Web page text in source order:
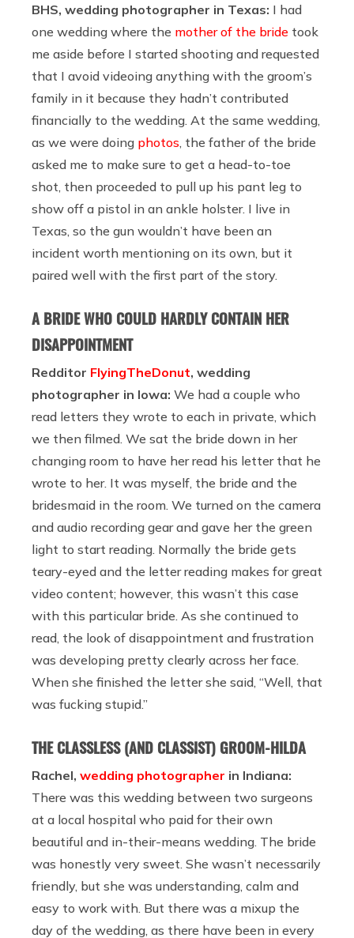
BHS, wedding photographer in Texas: I had
one wedding where the mother of the bride took
me aside before I started shooting and requested
that I avoid videoing anything with the groom’s
family in it because they hadn’t contributed
financially to the wedding. At the same wedding,
as we were doing photos , the father of the bride
asked me to make sure to get a head-to-toe
shot, then proceeded to pull up his pant leg to
show off a pistol in an ankle holster. I live in
Texas, so the gun wouldn’t have been an
incident worth mentioning on its own, but it
paired well with the first part of the story.
A BRIDE WHO COULD HARDLY CONTAIN HER
DISAPPOINTMENT
Redditor FlyingTheDonut, wedding
photographer in Iowa: We had a couple who
read letters they wrote to each in private, which
we then filmed. We sat the bride down in her
changing room to have her read his letter that he
wrote to her. It was myself, the bride and the
bridesmaid in the room. We turned on the camera
and audio recording gear and gave her the green
light to start reading. Normally the bride gets
teary-eyed and the letter reading makes for great
video content; however, this wasn’t this case
with this particular bride. As she continued to
read, the look of disappointment and frustration
was developing pretty clearly across her face.
When she finished the letter she said, “Well, that
was fucking stupid.”
THE CLASSLESS (AND CLASSIST) GROOM-HILDA
Rachel, wedding photographer in Indiana:
There was this wedding between two surgeons
at a local hospital who paid for their own
beautiful and in-their-means wedding. The bride
was honestly very sweet. She wasn’t necessarily
friendly, but she was understanding, calm and
easy to work with. But there was a mixup the
day of the wedding, as there have been in every